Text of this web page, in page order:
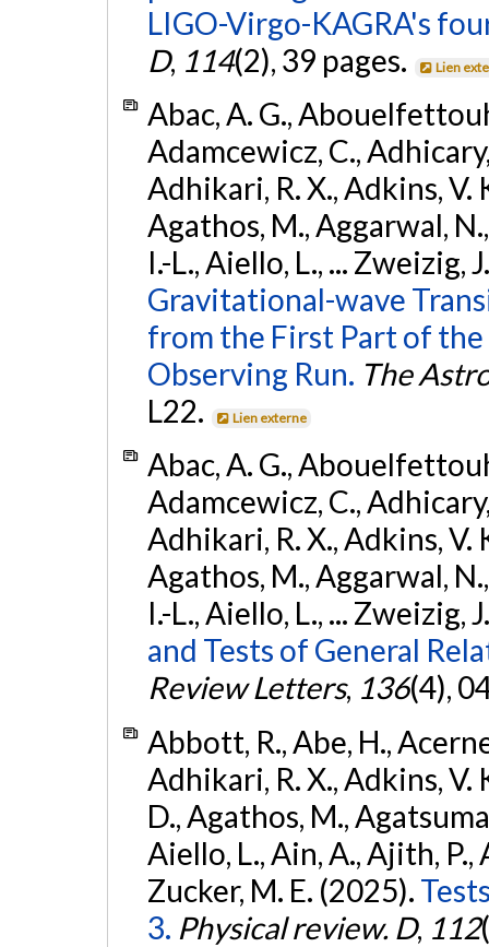
LIGO-Virgo-KAGRA's
D, 114(2), 39 pages. Lien
Abac, A. G.,
Adamcewicz, C.,
Adhikari, R. X., Adkins, V.
Agathos, M., Aggarwal,
I.-L., Aiello, L., ... Zweizig,
Gravitational-wave
from the First Part of
Observing Run. The
L22.
Lien externe
Abac, A. G.,
Adamcewicz, C.,
Adhikari, R. X., Adkins, V.
Agathos, M., Aggarwal,
I.-L., Aiello, L., ... Zweizig,
and Tests of General
Review Letters, 136(4),
Abbott, R., Abe, H.,
Adhikari, R. X., Adkins, V.
D., Agathos, M.,
Aiello, L., Ain, A., Ajith, P.,
Zucker, M. E. (2025).
3. Physical review. D, 112